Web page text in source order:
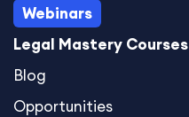
Webinars
Legal Mastery Courses
Blog
Opportunities